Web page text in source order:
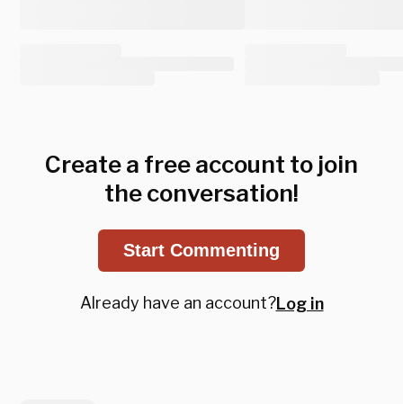
Create a free account to join
the conversation!
Start Commenting
Already have an account?Log in